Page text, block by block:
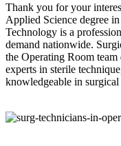
Thank you for your
Applied Science degree
Technology is a
demand nationwide.
the Operating Room
experts in sterile
knowledgeable in